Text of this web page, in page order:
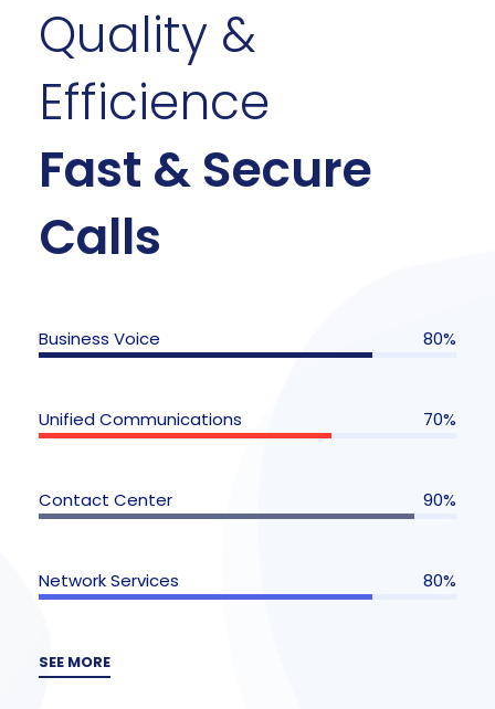
Quality &
Efficience
Fast & Secure
Calls
Business Voice 80%
Unified Communications 70%
Contact Center 90%
Network Services 80%
SEE MORE